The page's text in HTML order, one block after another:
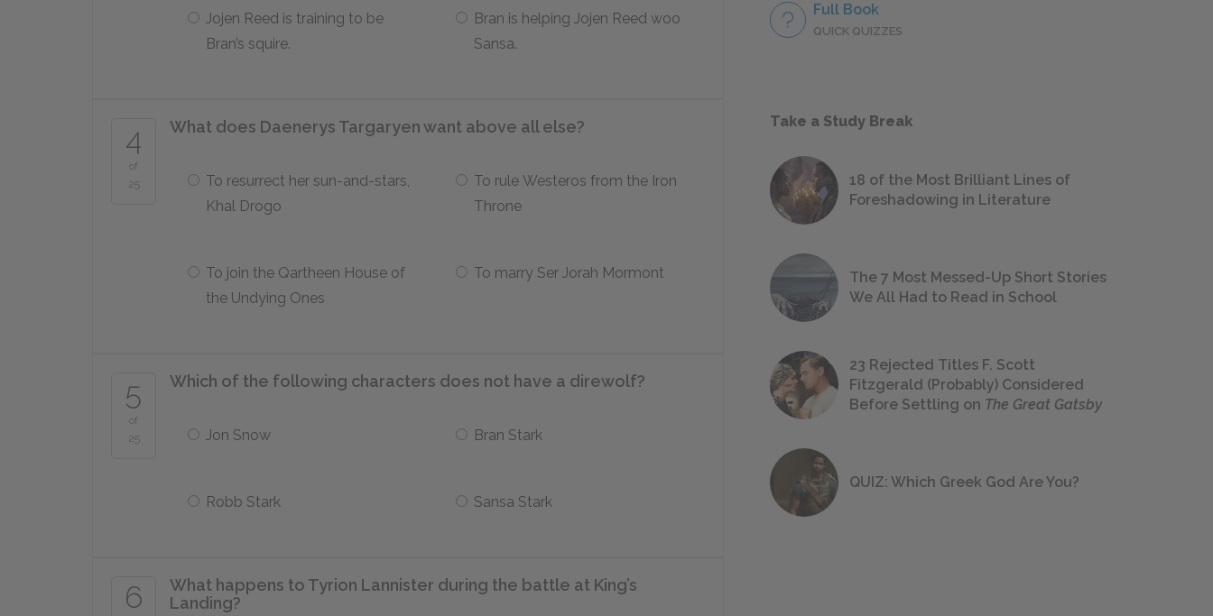
Jojen Reed is training to be
Bran’s squire.
Bran is helping Jojen Reed woo
Sansa.
4
of
25
What does Daenerys Targaryen want above all else?
To resurrect her sun-and-stars,
Khal Drogo
To rule Westeros from the Iron
Throne
To join the Qartheen House of
the Undying Ones
To marry Ser Jorah Mormont
5
of
25
Which of the following characters does not have a direwolf?
Jon Snow Bran Stark
Robb Stark Sansa Stark
6
What happens to Tyrion Lannister during the battle at King’s
Landing?
Full Book
QUICK QUIZZES
Take a Study Break
18 of the Most Brilliant Lines of
Foreshadowing in Literature
The 7 Most Messed-Up Short Stories
We All Had to Read in School
23 Rejected Titles F. Scott
Fitzgerald (Probably) Considered
Before Settling on The Great Gatsby
QUIZ: Which Greek God Are You?